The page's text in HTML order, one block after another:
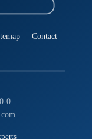
Contact
0